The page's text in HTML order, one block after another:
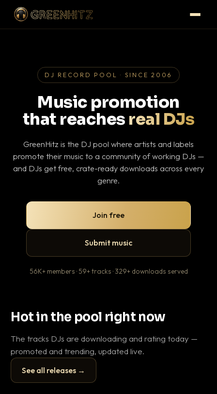
DJ RECORD POOL · SINCE 2006
Music promotion
that reaches real DJs
GreenHitz is the DJ pool where artists and labels
promote their music to a community of working DJs —
and DJs get free, crate-ready downloads across every
genre.
Join free
Submit music
56K+ members · 59+ tracks · 329+ downloads served
Hot in the pool right now
The tracks DJs are downloading and rating today —
promoted and trending, updated live.
See all releases →
▶